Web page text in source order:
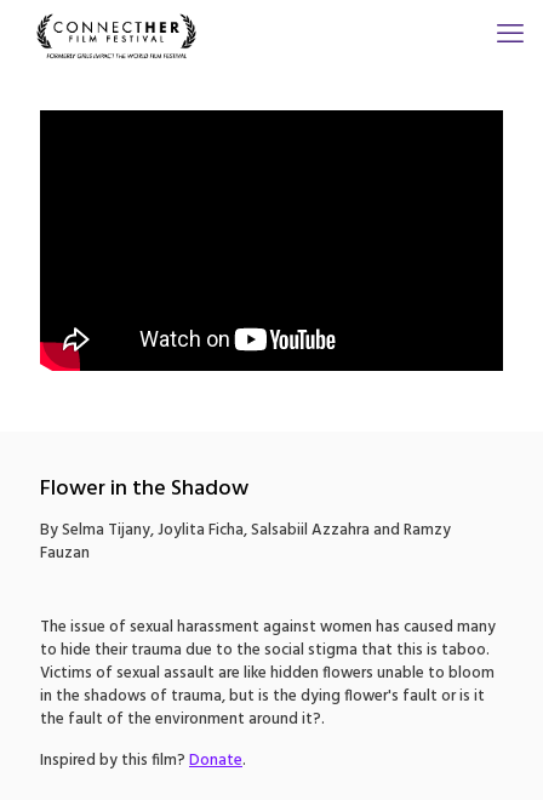
Flower in the Shadow
By Selma Tijany, Joylita Ficha, Salsabiil Azzahra and Ramzy
Fauzan
The issue of sexual harassment against women has caused many
to hide their trauma due to the social stigma that this is taboo.
Victims of sexual assault are like hidden flowers unable to bloom
in the shadows of trauma, but is the dying flower's fault or is it
the fault of the environment around it?.
Inspired by this film?Donate.